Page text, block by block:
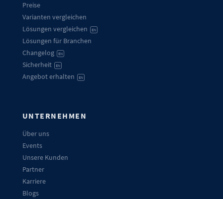
Preise
Varianten vergleichen
Lösungen vergleichen
EN
Lösungen für Branchen
Changelog
EN
Sicherheit EN
Angebot erhalten EN
UNTERNEHMEN
Über uns
Events
Unsere Kunden
Partner
Karriere
Blogs